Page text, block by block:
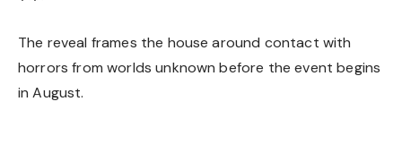
The reveal frames the house around contact with
horrors from worlds unknown before the event begins
in August.